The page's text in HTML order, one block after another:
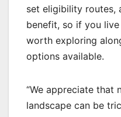
set eligibility routes,
benefit, so if you live
worth exploring
options available.
“We appreciate that
landscape can be